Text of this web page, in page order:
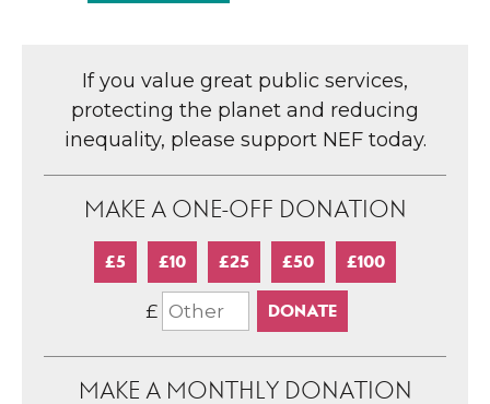
If you value great public services,
protecting the planet and reducing
inequality, please support NEF today.
MAKE A ONE-OFF DONATION
£5 £10 £25 £50 £100
£
MAKE A MONTHLY DONATION